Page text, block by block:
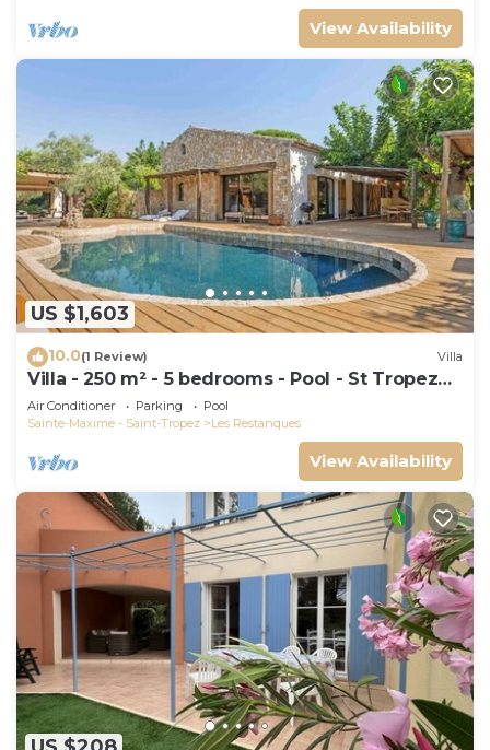
View Availability
US $1,603
10.0(1 Review) Villa
Villa - 250 m² - 5 bedrooms - Pool - St Tropez
Gulf
Air Conditioner Parking
Pool
Sainte-Maxime - Saint-Tropez
Les Restanques
View Availability